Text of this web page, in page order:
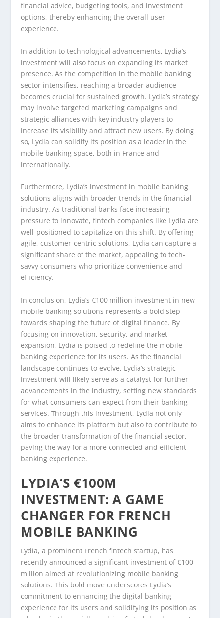
financial advice, budgeting tools, and investment
options, thereby enhancing the overall user
experience.
In addition to technological advancements, Lydia’s
investment will also focus on expanding its market
presence. As the competition in the mobile banking
sector intensifies, reaching a broader audience
becomes crucial for sustained growth. Lydia’s strategy
may involve targeted marketing campaigns and
strategic alliances with key industry players to
increase its visibility and attract new users. By doing
so, Lydia can solidify its position as a leader in the
mobile banking space, both in France and
internationally.
Furthermore, Lydia’s investment in mobile banking
solutions aligns with broader trends in the financial
industry. As traditional banks face increasing
pressure to innovate, fintech companies like Lydia are
well-positioned to capitalize on this shift. By offering
agile, customer-centric solutions, Lydia can capture a
significant share of the market, appealing to tech-
savvy consumers who prioritize convenience and
efficiency.
In conclusion, Lydia’s €100 million investment in new
mobile banking solutions represents a bold step
towards shaping the future of digital finance. By
focusing on innovation, security, and market
expansion, Lydia is poised to redefine the mobile
banking experience for its users. As the financial
landscape continues to evolve, Lydia’s strategic
investment will likely serve as a catalyst for further
advancements in the industry, setting new standards
for what consumers can expect from their banking
services. Through this investment, Lydia not only
aims to enhance its platform but also to contribute to
the broader transformation of the financial sector,
paving the way for a more connected and efficient
banking experience.
LYDIA’S €100M
INVESTMENT: A GAME
CHANGER FOR FRENCH
MOBILE BANKING
Lydia, a prominent French fintech startup, has
recently announced a significant investment of €100
million aimed at revolutionizing mobile banking
solutions. This bold move underscores Lydia’s
commitment to enhancing the digital banking
experience for its users and solidifying its position as